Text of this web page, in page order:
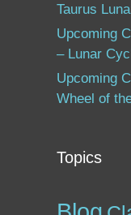
Taurus
Upcoming
– Lunar
Upcoming
Wheel of
Topics